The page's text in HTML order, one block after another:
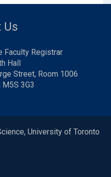
Us
Faculty Registrar
Hall
Street, Room 1006
M5S 3G3
University of Toronto